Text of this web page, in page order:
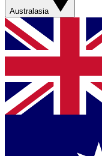
Australasia